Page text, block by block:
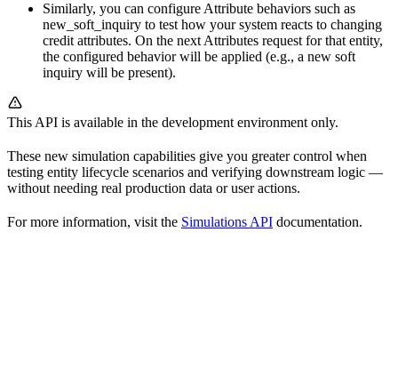
Similarly, you can configure Attribute behaviors such as
new_soft_inquiry to test how your system reacts to changing
credit attributes. On the next Attributes request for that entity,
the configured behavior will be applied (e.g., a new soft
inquiry will be present).
This API is available in the development environment only.
These new simulation capabilities give you greater control when
testing entity lifecycle scenarios and verifying downstream logic —
without needing real production data or user actions.
For more information, visit the Simulations API documentation.